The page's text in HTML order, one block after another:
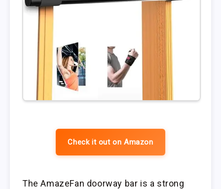
Check it out on Amazon
The AmazeFan doorway bar is a strong